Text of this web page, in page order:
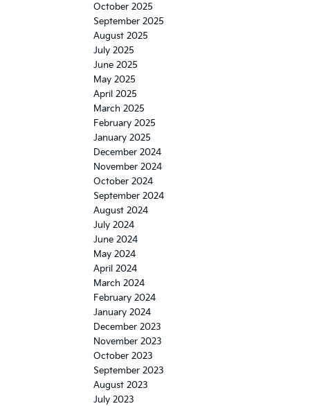
October 2025
September 2025
August 2025
July 2025
June 2025
May 2025
April 2025
March 2025
February 2025
January 2025
December 2024
November 2024
October 2024
September 2024
August 2024
July 2024
June 2024
May 2024
April 2024
March 2024
February 2024
January 2024
December 2023
November 2023
October 2023
September 2023
August 2023
July 2023